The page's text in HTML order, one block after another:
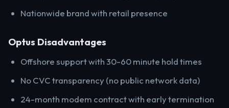
Nationwide brand with retail presence
Optus Disadvantages
Offshore support with 30-60 minute hold times
No CVC transparency (no public network data)
24-month modem contract with early termination